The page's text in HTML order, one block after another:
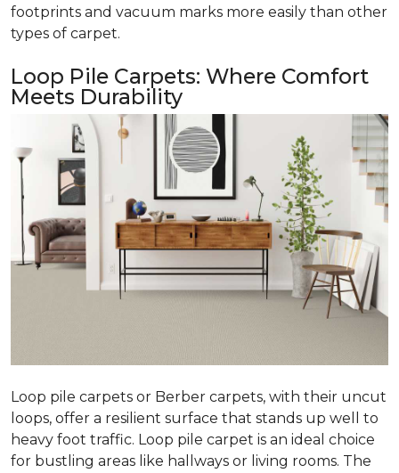
footprints and vacuum marks more easily than other
types of carpet.
Loop Pile Carpets: Where Comfort
Meets Durability
Loop pile carpets or Berber carpets, with their uncut
loops, offer a resilient surface that stands up well to
heavy foot traffic. Loop pile carpet is an ideal choice
for bustling areas like hallways or living rooms. The